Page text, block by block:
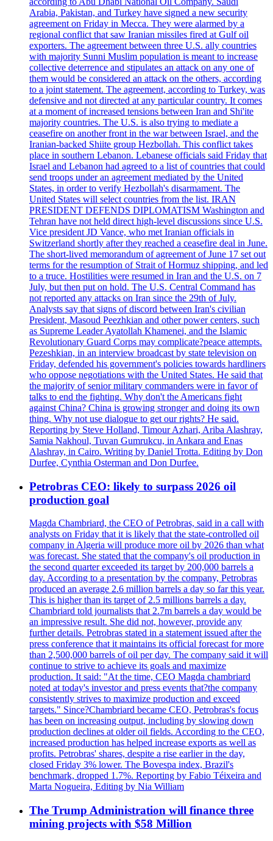
Arabia, Pakistan, and Turkey have signed a new security
agreement on Friday in Mecca. They were alarmed by a
regional conflict that saw Iranian missiles fired at Gulf oil
exporters. The agreement between three U.S. ally countries
with majority Sunni Muslim population is meant to increase
collective deterrence and stipulates an attack on any one of
them would be considered an attack on the others, according
to a joint statement. The agreement, according to Turkey, was
defensive and not directed at any particular country. It comes
at a moment of increased tensions between Iran and Shi'ite
majority countries. The U.S. is also trying to mediate a
ceasefire on another front in the war between Israel, and the
Iranian-backed Shiite group Hezbollah. This conflict takes
place in southern Lebanon. Lebanese officials said Friday that
Israel and Lebanon had agreed to a list of countries that could
send troops under an agreement mediated by the United
States, in order to verify Hezbollah's disarmament. The
United States will select countries from the list. IRAN
PRESIDENT DEFENDS DIPLOMATISM Washington and
Tehran have not held direct high-level discussions since U.S.
Vice president JD Vance, who met Iranian officials in
Switzerland shortly after they reached a ceasefire deal in June.
The short-lived memorandum of agreement of June 17 set out
terms for the resumption of Strait of Hormuz shipping, and led
to a truce. Hostilities were resumed in Iran and the U.S. on 7
July, but then put on hold. The U.S. Central Command has
not reported any attacks on Iran since the 29th of July.
Analysts say that signs of discord between Iran's civilian
President, Masoud Peezhkian and other power centers, such
as Supreme Leader Ayatollah Khamenei, and the Islamic
Revolutionary Guard Corps may complicate?peace attempts.
Pezeshkian, in an interview broadcast by state television on
Friday, defended his government's policies towards hardliners
who oppose negotiations with the United States. He said that
the majority of senior military commanders were in favor of
talks to end the fighting. Why don't the Americans fight
against China? China is growing stronger and doing its own
thing. Why not use dialogue to get our rights? He said.
Reporting by Steve Holland, Timour Azhari, Ariba Alashray,
Samia Nakhoul, Tuvan Gumrukcu, in Ankara and Enas
Alashray, in Cairo. Writing by Daniel Trotta. Editing by Don
Durfee, Cynthia Osterman and Don Durfee.
Petrobras CEO: likely to surpass 2026 oil
production goal
Magda Chambriard, the CEO of Petrobras, said in a call with
analysts on Friday that it is likely that the state-controlled oil
company in Algeria will produce more oil by 2026 than what
was forecast. She stated that the company's oil production in
the second quarter exceeded its target by 200,000 barrels a
day. According to a presentation by the company, Petrobras
produced an average 2.6 million barrels a day so far this year.
This is higher than its target of 2.5 millions barrels a day.
Chambriard told journalists that 2.7m barrels a day would be
an impressive result. She did not, however, provide any
further details. Petrobras stated in a statement issued after the
press conference that it maintains its official forecast for more
than 2,500,000 barrels of oil per day. The company said it will
continue to strive to achieve its goals and maximize
production. It said: "At the time, CEO Magda chambriard
noted at today's investor and press events that?the company
consistently strives to maximize production and exceed
targets." Since?Chambriard became CEO, Petrobras's focus
has been on increasing output, including by slowing down
production declines at older oil fields. According to the CEO,
increased production has helped increase exports as well as
profits. Petrobras' shares, despite a rise earlier in the day,
closed Friday 3% lower. The Bovespa index, Brazil's
benchmark, dropped 1.7%. Reporting by Fabio Téixeira and
Marta Nogueira, Editing by Nia William
The Trump Administration will finance three
mining projects with $58 Million